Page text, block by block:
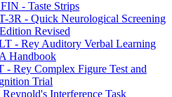
- Taste Strips
3R - Quick Neurological Screening
Revised
- Rey Auditory Verbal Learning
Handbook
- Rey Complex Figure Test and
Trial
Interference Task